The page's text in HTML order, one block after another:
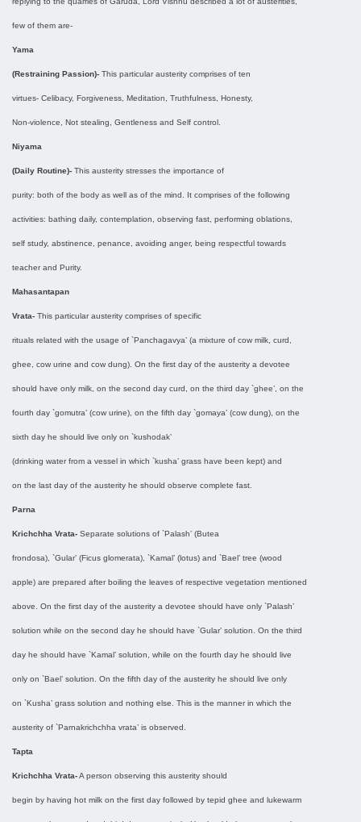
few of them are-
Yama
(Restraining Passion)- This particular austerity comprises of ten
virtues- Celibacy, Forgiveness, Meditation, Truthfulness, Honesty,
Non-violence, Not stealing, Gentleness and Self control.
Niyama
(Daily Routine)- This austerity stresses the importance of
purity: both of the body as well as of the mind. It comprises of the following
activities: bathing daily, contemplation, observing fast, performing oblations,
self study, abstinence, penance, avoiding anger, being respectful towards
teacher and Purity.
Mahasantapan
Vrata- This particular austerity comprises of specific
rituals related with the usage of `Panchagavya’ (a mixture of cow milk, curd,
ghee, cow urine and cow dung). On the first day of the austerity a devotee
should have only milk, on the second day curd, on the third day `ghee’, on the
fourth day `gomutra’ (cow urine), on the fifth day `gomaya’ (cow dung), on the
sixth day he should live only on `kushodak’
(drinking water from a vessel in which `kusha’ grass have been kept) and
on the last day of the austerity he should observe complete fast.
Parna
Krichchha Vrata- Separate solutions of `Palash’ (Butea
frondosa), `Gular’ (Ficus glomerata), `Kamal’ (lotus) and `Bael’ tree (wood
apple) are prepared after boiling the leaves of respective vegetation mentioned
above. On the first day of the austerity a devotee should have only `Palash’
solution while on the second day he should have `Gular’ solution. On the third
day he should have `Kamal’ solution, while on the fourth day he should live
only on `Bael’ solution. On the fifth day of the austerity he should live only
on `Kusha’ grass solution and nothing else. This is the manner in which the
austerity of `Parnakrichchha vrata’ is observed.
Tapta
Krichchha Vrata-A person observing this austerity should
begin by having hot milk on the first day followed by tepid ghee and lukewarm